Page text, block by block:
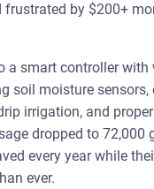
by $200+
a smart controller with
soil moisture sensors,
irrigation, and
dropped to 72,000
every year while
ever.